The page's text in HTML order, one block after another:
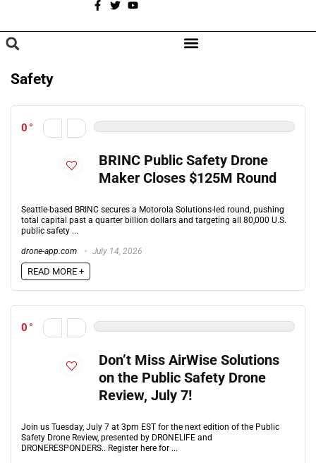
Safety
0
BRINC Public Safety Drone
Maker Closes $125M Round
Seattle-based BRINC secures a Motorola Solutions-led round, pushing
total capital past a quarter billion dollars and targeting all 80,000 U.S.
public safety ...
drone-app.com July 14, 2026
READ MORE +
0
Don’t Miss AirWise Solutions
on the Public Safety Drone
Review, July 7!
Join us Tuesday, July 7 at 3pm EST for the next edition of the Public
Safety Drone Review, presented by DRONELIFE and
DRONERESPONDERS.. Register here for ...